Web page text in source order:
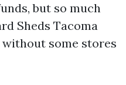
but so much
Sheds Tacoma
some stores